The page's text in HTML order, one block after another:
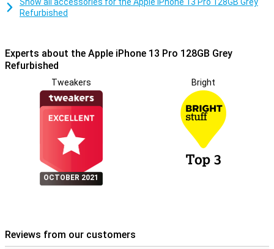
Refurbished
Experts about the Apple iPhone 13 Pro 128GB Grey
Refurbished
Tweakers
OCTOBER 2021
Bright
Reviews from our customers